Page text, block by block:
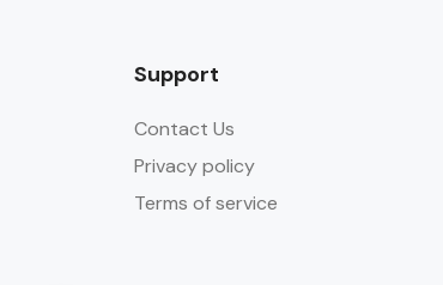
Support
Contact Us
Privacy policy
Terms of service